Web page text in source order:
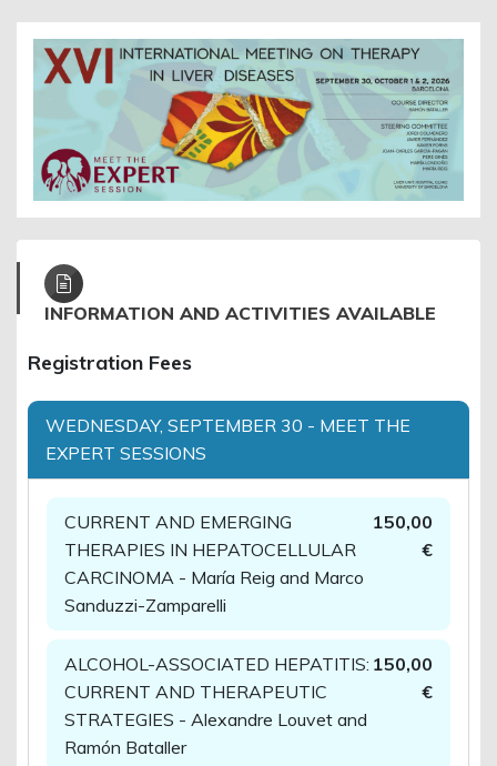
INFORMATION AND ACTIVITIES AVAILABLE
Registration Fees
WEDNESDAY, SEPTEMBER 30 - MEET THE
EXPERT SESSIONS
CURRENT AND EMERGING
THERAPIES IN HEPATOCELLULAR
CARCINOMA - María Reig and Marco
Sanduzzi-Zamparelli
150,00
€
ALCOHOL-ASSOCIATED HEPATITIS:
CURRENT AND THERAPEUTIC
STRATEGIES - Alexandre Louvet and
Ramón Bataller
150,00
€